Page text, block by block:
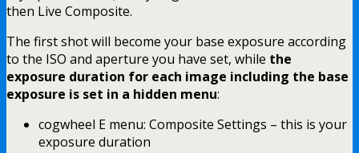
then Live Composite.
The first shot will become your base exposure according
to the ISO and aperture you have set, while the
exposure duration for each image including the base
exposure is set in a hidden menu:
cogwheel E menu: Composite Settings – this is your
exposure duration